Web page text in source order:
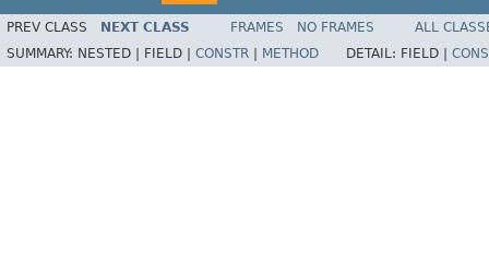
PREV CLASS NEXT CLASS FRAMES NO FRAMES
ALL
SUMMARY: NESTED | FIELD | CONSTR METHOD DETAIL: FIELD |